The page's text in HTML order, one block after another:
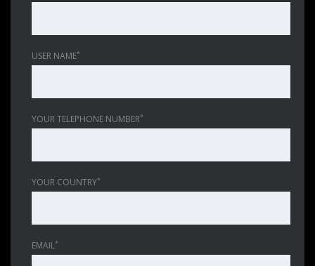
USER NAME*
YOUR TELEPHONE NUMBER*
YOUR COUNTRY*
EMAIL*